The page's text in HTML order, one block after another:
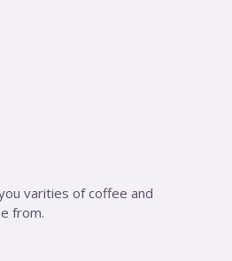
varities of coffee and
from.